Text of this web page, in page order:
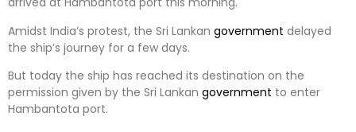
Amidst India’s protest, the Sri Lankan government delayed
the ship’s journey for a few days.
But today the ship has reached its destination on the
permission given by the Sri Lankan government to enter
Hambantota port.